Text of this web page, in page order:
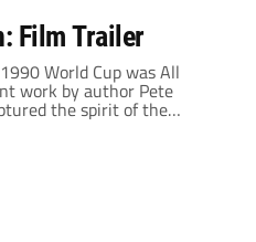
Film Trailer
World Cup was All
work by author Pete
the spirit of the
the magical journey
all odds and how